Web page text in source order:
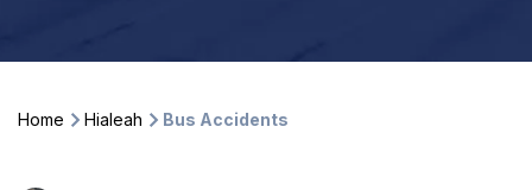
Home Hialeah Bus Accidents